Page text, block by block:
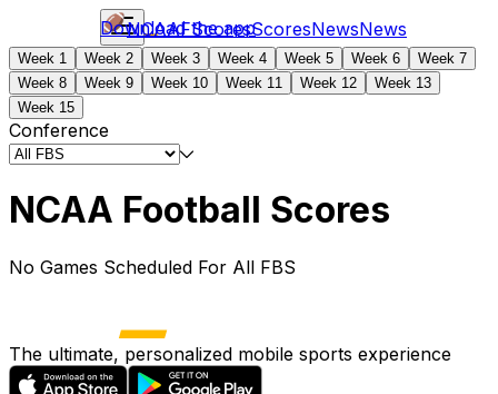
NCAAFScoresScoresNewsNews
Download the app
Week 1 Week 2 Week 3 Week 4 Week 5 Week 6
Week 7
Week 8
Week 9 Week 10 Week 11 Week 12
Week 13
Week 15
Conference
NCAA Football Scores
No Games Scheduled For All FBS
The ultimate, personalized mobile sports experience